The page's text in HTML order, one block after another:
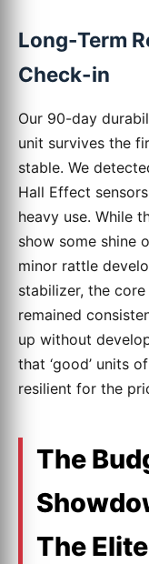
Long-Term
Check-in
Our 90-day
unit survives the
stable. We
Hall Effect
heavy use. While
show some shine
minor rattle
stabilizer, the
remained
up without
that ‘good’ units
resilient for the
The
The